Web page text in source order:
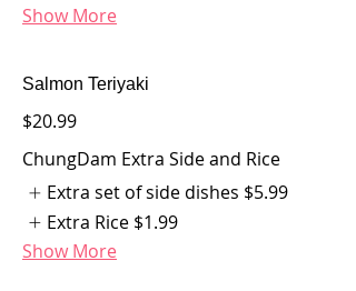
Show More
Salmon Teriyaki
$20.99
ChungDam Extra Side and Rice
Extra set of side dishes $5.99
Extra Rice $1.99
Show More